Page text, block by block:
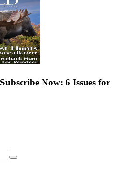
Subscribe Now: 6 Issues for